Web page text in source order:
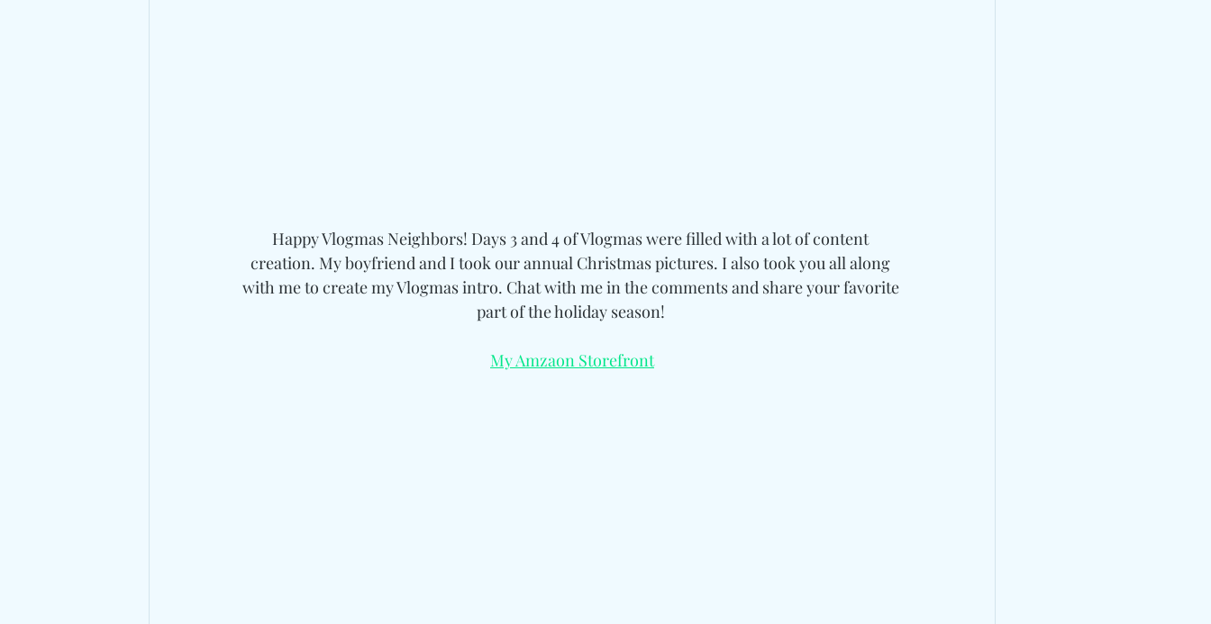
Happy Vlogmas Neighbors! Days 3 and 4 of Vlogmas were filled with a lot of content
creation. My boyfriend and I took our annual Christmas pictures. I also took you all along
with me to create my Vlogmas intro. Chat with me in the comments and share your favorite
part of the holiday season!
My Amzaon Storefront